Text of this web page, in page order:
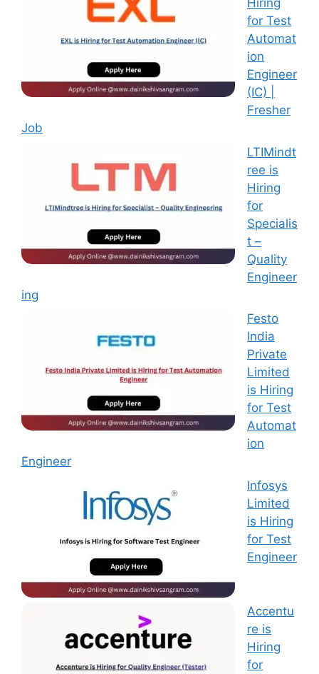
Hiring
for Test
Automat
ion
Engineer
(IC) |
Fresher
Job
LTIMindt
ree is
Hiring
for
Specialis
t –
Quality
Engineer
ing
Festo
India
Private
Limited
is Hiring
for Test
Automat
ion
Engineer
Infosys
Limited
is Hiring
for Test
Engineer
Accentu
re is
Hiring
for